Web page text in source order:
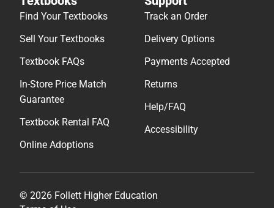
Find Your Textbooks
Sell Your Textbooks
Textbook FAQs
In-Store Price Match
Guarantee
Textbook Rental FAQ
Online Adoptions
Track an Order
Delivery Options
Payments Accepted
Returns
Help/FAQ
Accessibility
© 2026 Follett Higher Education